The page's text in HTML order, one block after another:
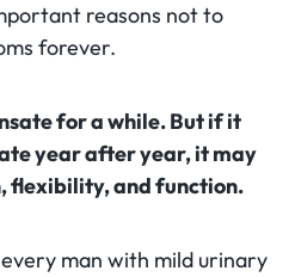
reasons not to
forever.
for a while. But if it
year after year, it may
flexibility, and function.
man with mild urinary